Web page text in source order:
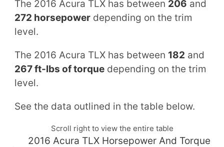
The 2016 Acura TLX has between 206 and
272 horsepowerdepending on the trim
level.
The 2016 Acura TLX has between 182 and
267 ft-lbs of torquedepending on the trim
level.
See the data outlined in the table below.
Scroll right to view the entire table
2016 Acura TLX Horsepower And Torque